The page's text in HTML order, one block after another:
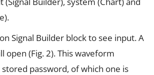
Signal Builder block to see input. A
open (Fig. 2). This waveform
password, of which one is